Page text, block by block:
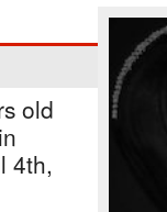
old
4th,